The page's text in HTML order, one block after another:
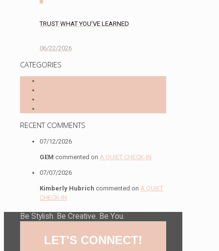
TRUST WHAT YOU’VE LEARNED
06/22/2026
CATEGORIES
RECENT COMMENTS
07/12/2026
GEM commented on A QUIET CHECK-IN
07/07/2026
Kimberly Hubrich commented on A QUIET
CHECK-IN
Be Stylish. Be Creative. Be You.